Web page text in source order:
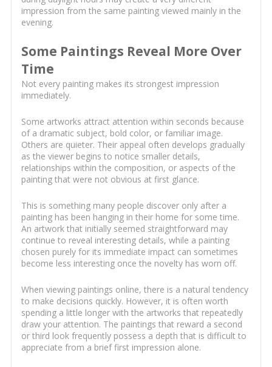
impression from the same painting viewed mainly in the
evening.
Some Paintings Reveal More Over
Time
Not every painting makes its strongest impression
immediately.
Some artworks attract attention within seconds because
of a dramatic subject, bold color, or familiar image.
Others are quieter. Their appeal often develops gradually
as the viewer begins to notice smaller details,
relationships within the composition, or aspects of the
painting that were not obvious at first glance.
This is something many people discover only after a
painting has been hanging in their home for some time.
An artwork that initially seemed straightforward may
continue to reveal interesting details, while a painting
chosen purely for its immediate impact can sometimes
become less interesting once the novelty has worn off.
When viewing paintings online, there is a natural tendency
to make decisions quickly. However, it is often worth
spending a little longer with the artworks that repeatedly
draw your attention. The paintings that reward a second
or third look frequently possess a depth that is difficult to
appreciate from a brief first impression alone.